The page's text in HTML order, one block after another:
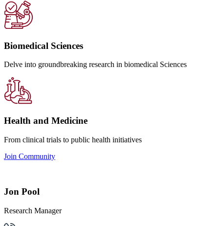
Biomedical Sciences
Delve into groundbreaking research in biomedical Sciences
Health and Medicine
From clinical trials to public health initiatives
Join Community
Jon Pool
Research Manager